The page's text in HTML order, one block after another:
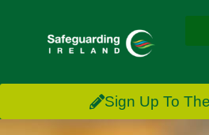
Sign Up To